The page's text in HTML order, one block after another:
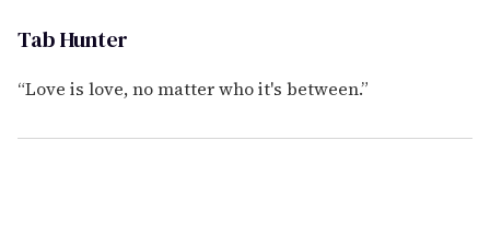
Tab Hunter
“Love is love, no matter who it's between.”